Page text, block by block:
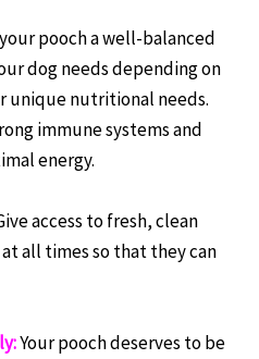
pooch a well-balanced
dog needs depending on
unique nutritional needs.
immune systems and
energy.
access to fresh, clean
all times so that they can
Your pooch deserves to be